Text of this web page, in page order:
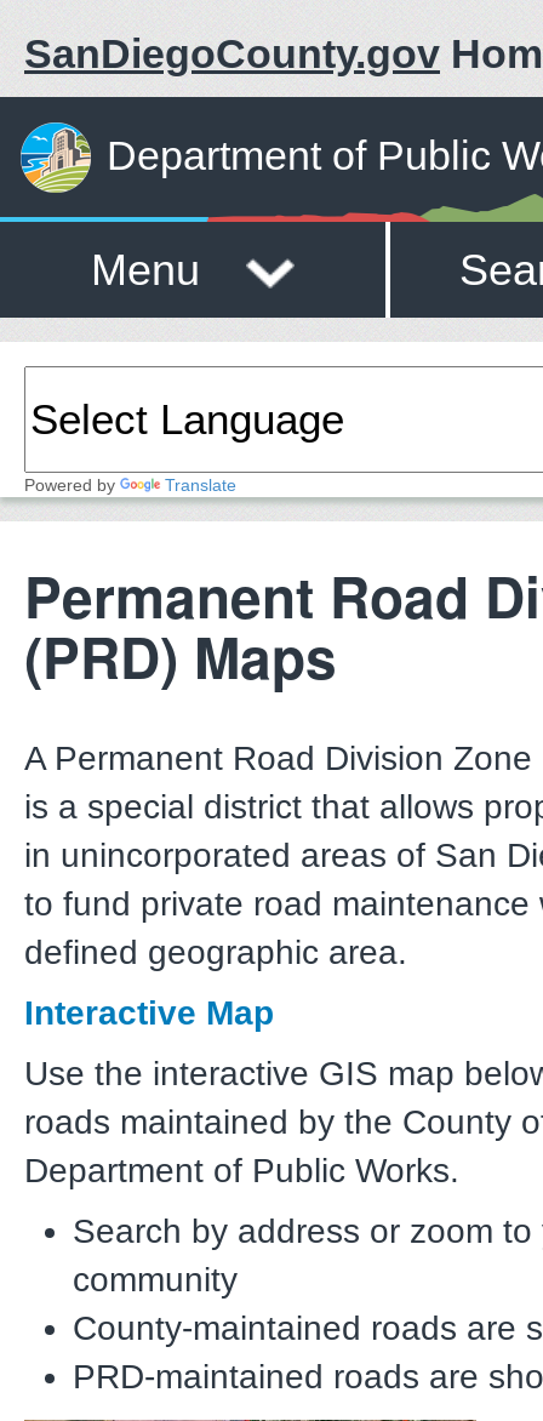
SanDiegoCounty.gov
Department of Public
Menu
Powered by Translate
Permanent Road
(PRD) Maps
A Permanent Road Division Zone
is a special district that allows
in unincorporated areas of San
to fund private road maintenance
defined geographic area.
Interactive Map
Use the interactive GIS map
roads maintained by the County
Department of Public Works.
Search by address or zoom to
community
County-maintained roads are
PRD-maintained roads are